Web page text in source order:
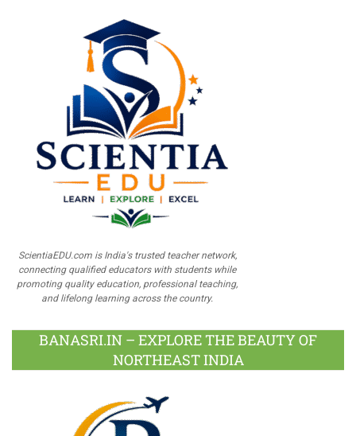
ScientiaEDU.com is India's trusted teacher network,
connecting qualified educators with students while
promoting quality education, professional teaching,
and lifelong learning across the country.
BANASRI.IN – EXPLORE THE BEAUTY OF
NORTHEAST INDIA